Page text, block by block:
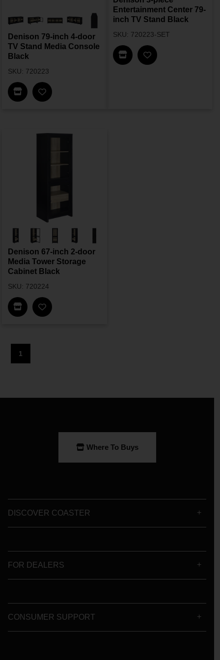
Denison 79-inch 4-door
TV Stand Media Console
Black
SKU: 720223
Find In Store
Entertainment Center 79-
inch TV Stand Black
SKU: 720223-SET
Find In Store
Denison 67-inch 2-door
Media Tower Storage
Cabinet Black
SKU: 720224
Find In Store
1
Where To Buys
DISCOVER COASTER
FOR DEALERS
CONSUMER SUPPORT